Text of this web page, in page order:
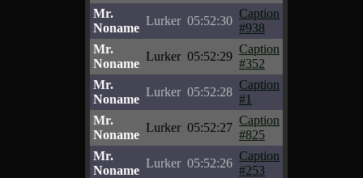
Mr.
Noname
Lurker 05:52:30
Caption
#938
Mr.
Noname
Lurker 05:52:29
Caption
#352
Mr.
Noname
Lurker 05:52:28
Caption
#1
Mr.
Noname
Lurker 05:52:27
Caption
#825
Mr.
Noname
Lurker 05:52:26
Caption
#253